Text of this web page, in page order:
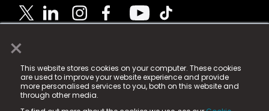
×
This website stores cookies on your computer. These cookies
are used to improve your website experience and provide
more personalised services to you, both on this website and
through other media.
© 2025 Fame Media Tech Limited. n-gage.io is a
registered trademark.
Fame Media Tech (trading as n-gage.io) is registered
in England & Wales